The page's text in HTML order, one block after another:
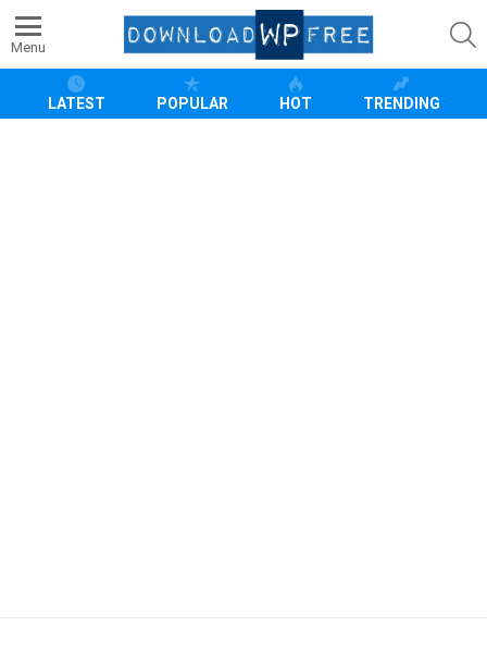
Menu
LATEST POPULAR HOT TRENDING